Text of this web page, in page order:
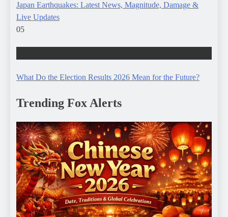
Japan Earthquakes: Latest News, Magnitude, Damage &
Live Updates
05
What Do the Election Results 2026 Mean for the Future?
Trending Fox Alerts